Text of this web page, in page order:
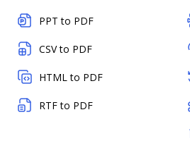
PPT to PDF
CSV to PDF
HTML to PDF
RTF to PDF